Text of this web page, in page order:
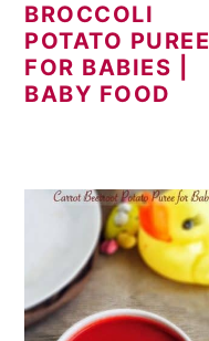
BROCCOLI
POTATO PUREE
FOR BABIES |
BABY FOOD